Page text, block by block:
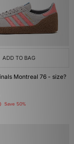
ADD TO BAG
Montreal 76 - size?
Save 50%